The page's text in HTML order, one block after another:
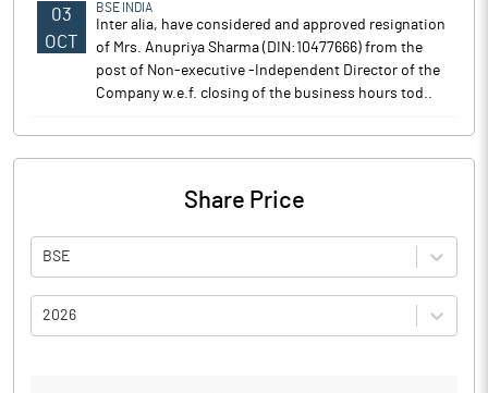
03
OCT
BSE INDIA
Inter alia, have considered and approved resignation
of Mrs. Anupriya Sharma (DIN:10477666) from the
post of Non-executive -Independent Director of the
Company w.e.f. closing of the business hours tod..
Share Price
BSE
2026